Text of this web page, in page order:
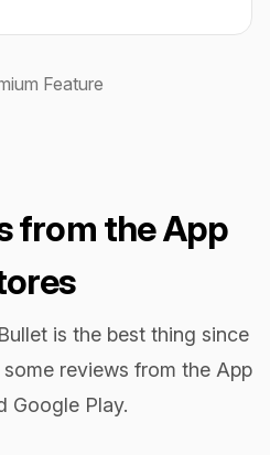
Feature
from the App
is the best thing since
reviews from the App
Google Play.
I looked. And looked. And
like this. I love pen and